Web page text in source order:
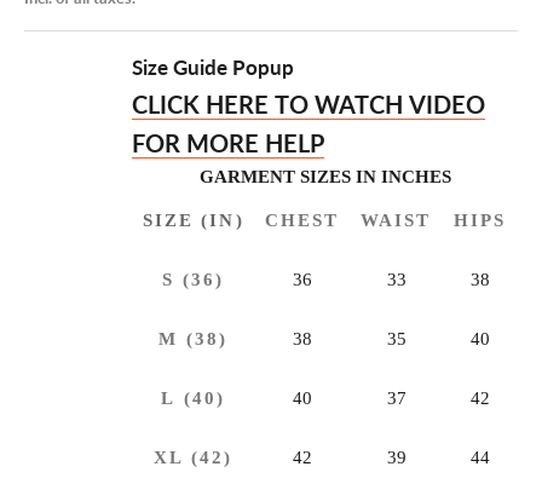
Size Guide Popup
CLICK HERE TOWATCH VIDEO
FOR MORE HELP
GARMENT SIZES IN INCHES
SIZE (IN) CHEST WAIST HIPS
S (36) 36 33 38
M (38) 38 35 40
L (40) 40 37 42
XL (42) 42 39 44